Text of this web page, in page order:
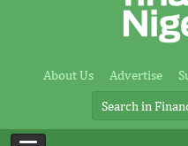
About Us Advertise